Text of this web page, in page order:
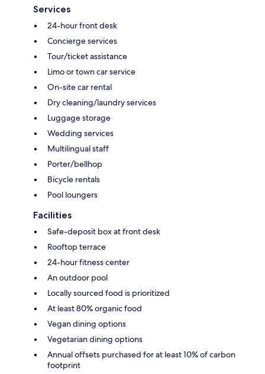
Services
24-hour front desk
Concierge services
Tour/ticket assistance
Limo or town car service
On-site car rental
Dry cleaning/laundry services
Luggage storage
Wedding services
Multilingual staff
Porter/bellhop
Bicycle rentals
Pool loungers
Facilities
Safe-deposit box at front desk
Rooftop terrace
24-hour fitness center
An outdoor pool
Locally sourced food is prioritized
At least 80% organic food
Vegan dining options
Vegetarian dining options
Annual offsets purchased for at least 10% of carbon
footprint